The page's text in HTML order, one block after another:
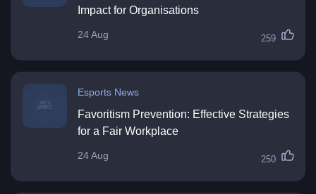
Impact for Organisations
24 Aug 259
Esports News
Favoritism Prevention: Effective Strategies
for a Fair Workplace
24 Aug 250